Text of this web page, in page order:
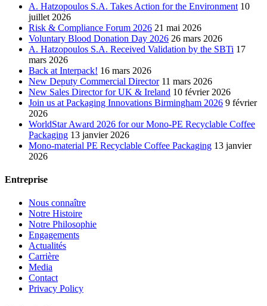
A. Hatzopoulos S.A. Takes Action for the Environment 10
juillet 2026
Risk & Compliance Forum 2026 21 mai 2026
Voluntary Blood Donation Day 2026 26 mars 2026
A. Hatzopoulos S.A. Received Validation by the SBTi 17
mars 2026
Back at Interpack! 16 mars 2026
New Deputy Commercial Director 11 mars 2026
New Sales Director for UK & Ireland 10 février 2026
Join us at Packaging Innovations Birmingham 2026 9 février
2026
WorldStar Award 2026 for our Mono-PE Recyclable Coffee
Packaging 13 janvier 2026
Mono-material PE Recyclable Coffee Packaging 13 janvier
2026
Entreprise
Nous connaître
Notre Histoire
Notre Philosophie
Engagements
Actualités
Carrière
Media
Contact
Privacy Policy